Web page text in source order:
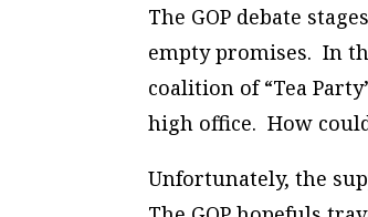
The GOP debate
empty promises. In
coalition of “Tea
high office. How
Unfortunately, the